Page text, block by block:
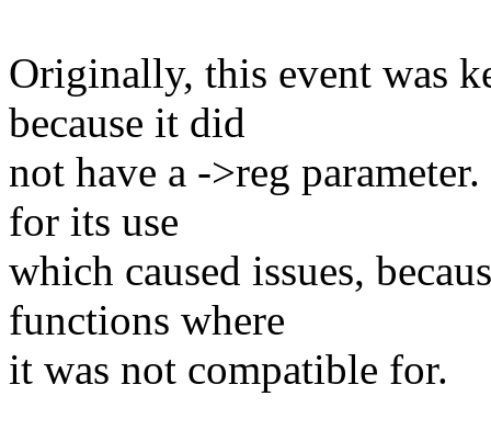
Originally, this event was
because it did
not have a ->reg
for its use
which caused issues,
functions where
it was not compatible for.